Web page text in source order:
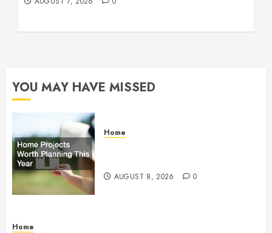
YOU MAY HAVE MISSED
Home
AUGUST 8, 2026 0
Home